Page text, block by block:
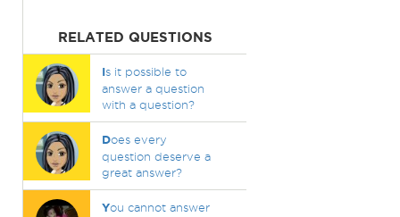
RELATED QUESTIONS
Is it possible to
answer a question
with a question?
Does every
question deserve a
great answer?
You cannot answer